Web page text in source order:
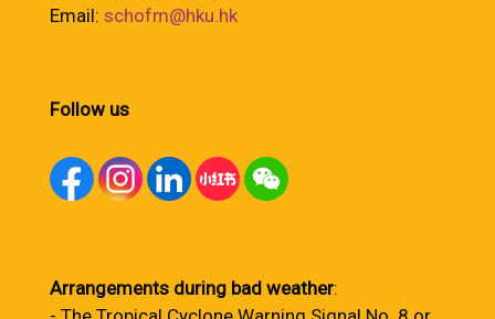
Email: schofm@hku.hk
Follow us
Arrangements during bad weather: